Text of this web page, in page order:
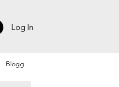
Log In
Blogg